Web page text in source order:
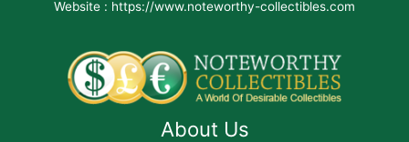
Website : https://www.noteworthy-collectibles.com
About Us